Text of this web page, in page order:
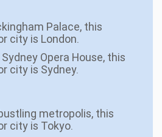
Palace, this
city is London.
Opera House, this
city is Sydney.
metropolis, this
city is Tokyo.